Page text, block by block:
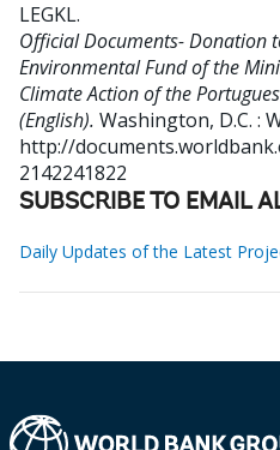
LEGKL.
Official Documents- Donation
Environmental Fund of the
Climate Action of the
(English). Washington, D.C. :
http://
2142241822
SUBSCRIBE TO EMAIL
Daily Updates of the Latest